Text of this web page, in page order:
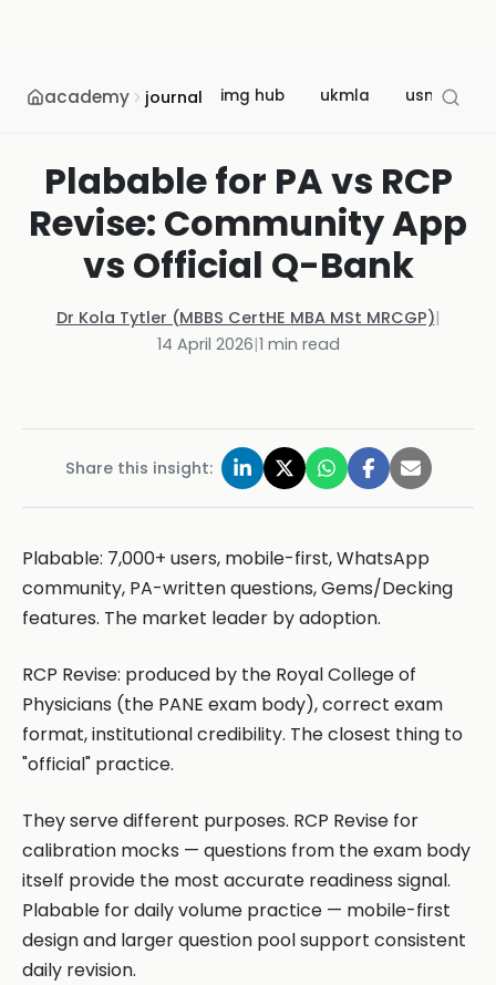
academy journal img hub ukmla usmle
Plabable for PA vs RCP
Revise: Community App
vs Official Q-Bank
Dr Kola Tytler (MBBS CertHE MBA MSt MRCGP)|
14 April 2026|1 min read
Share this insight:
Plabable: 7,000+ users, mobile-first, WhatsApp
community, PA-written questions, Gems/Decking
features. The market leader by adoption.
RCP Revise: produced by the Royal College of
Physicians (the PANE exam body), correct exam
format, institutional credibility. The closest thing to
"official" practice.
They serve different purposes. RCP Revise for
calibration mocks — questions from the exam body
itself provide the most accurate readiness signal.
Plabable for daily volume practice — mobile-first
design and larger question pool support consistent
daily revision.